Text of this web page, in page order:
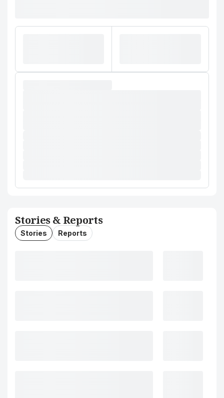
Stories & Reports
Stories Reports